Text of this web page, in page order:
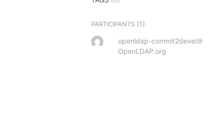
PARTICIPANTS (1)
openldap-commit2devel＠
OpenLDAP.org